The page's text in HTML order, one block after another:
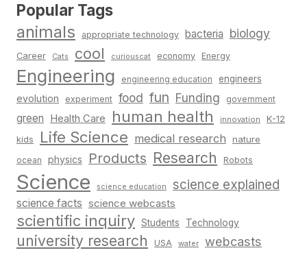
Popular Tags
animals appropriate technology bacteria biology
Career Cats cool curiouscat economy Energy
Engineering engineering education engineers
evolution experiment food fun Funding government
green Health Care human health innovation K-12
kids Life Science medical research nature
ocean physics Products Research Robots
Science science education science explained
science facts science webcasts
scientific inquiry Students Technology
university research USA water webcasts